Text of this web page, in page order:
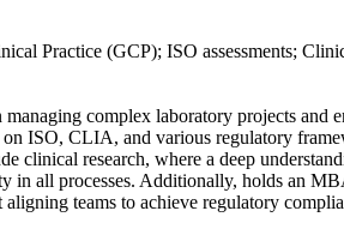
Practice (GCP); ISO assessments;
complex laboratory projects and
ISO, CLIA, and various regulatory
clinical research, where a deep
in all processes. Additionally, holds an
teams to achieve regulatory